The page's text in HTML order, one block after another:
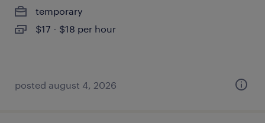
temporary
$17 - $18 per hour
posted august 4, 2026